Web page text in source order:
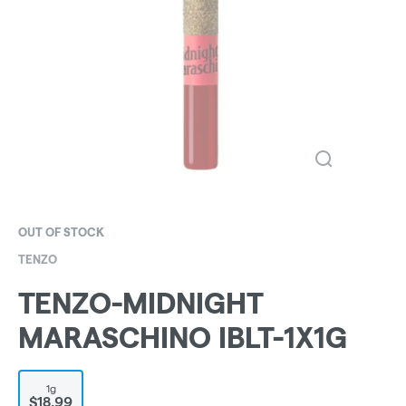
OUT OF STOCK
TENZO
TENZO-MIDNIGHT
MARASCHINO IBLT-1X1G
1g
$18.99